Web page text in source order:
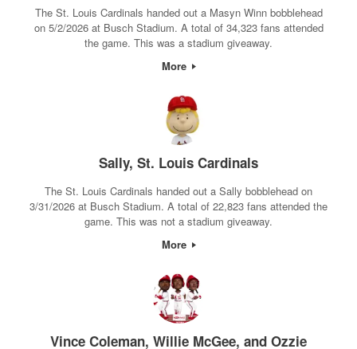
The St. Louis Cardinals handed out a Masyn Winn bobblehead
on 5/2/2026 at Busch Stadium. A total of 34,323 fans attended
the game. This was a stadium giveaway.
More
Sally, St. Louis Cardinals
The St. Louis Cardinals handed out a Sally bobblehead on
3/31/2026 at Busch Stadium. A total of 22,823 fans attended the
game. This was not a stadium giveaway.
More
Vince Coleman, Willie McGee, and Ozzie